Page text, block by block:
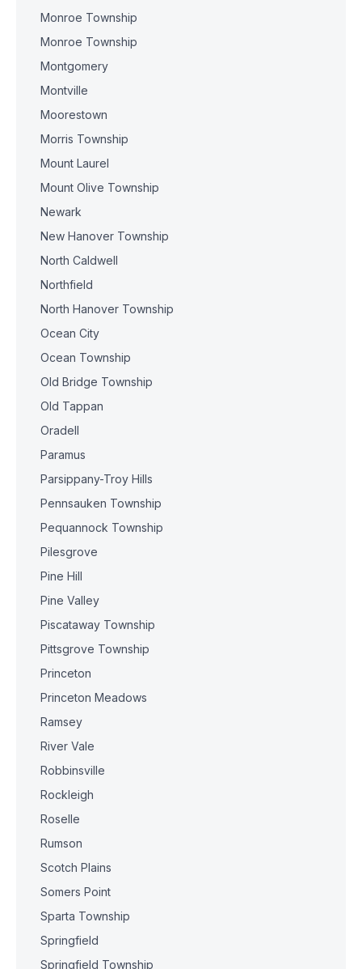
Monroe Township
Monroe Township
Montgomery
Montville
Moorestown
Morris Township
Mount Laurel
Mount Olive Township
Newark
New Hanover Township
North Caldwell
Northfield
North Hanover Township
Ocean City
Ocean Township
Old Bridge Township
Old Tappan
Oradell
Paramus
Parsippany-Troy Hills
Pennsauken Township
Pequannock Township
Pilesgrove
Pine Hill
Pine Valley
Piscataway Township
Pittsgrove Township
Princeton
Princeton Meadows
Ramsey
River Vale
Robbinsville
Rockleigh
Roselle
Rumson
Scotch Plains
Somers Point
Sparta Township
Springfield
Springfield Township